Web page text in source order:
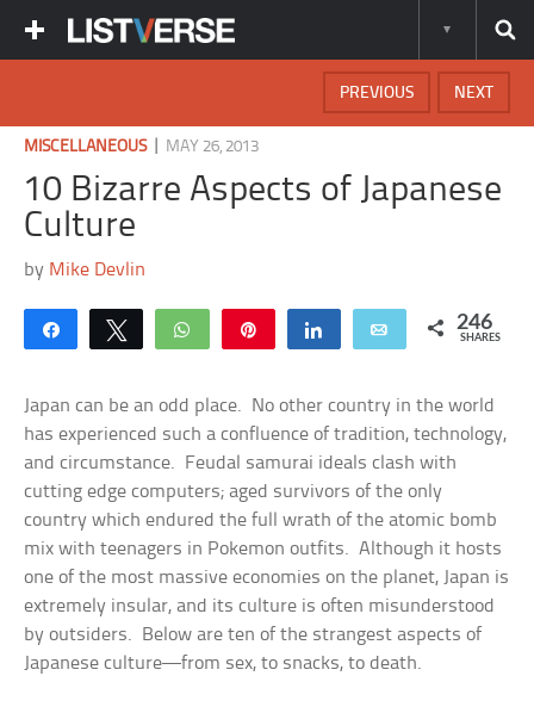
NEXT
PREVIOUS
MISCELLANEOUS| MAY 26, 2013
10 Bizarre Aspects of Japanese
Culture
by Mike Devlin
Share Tweet WhatsApp Share Email 246
SHARES
Japan can be an odd place. No other country in the world
has experienced such a confluence of tradition, technology,
and circumstance. Feudal samurai ideals clash with
cutting edge computers; aged survivors of the only
country which endured the full wrath of the atomic bomb
mix with teenagers in Pokemon outfits. Although it hosts
one of the most massive economies on the planet, Japan is
extremely insular, and its culture is often misunderstood
by outsiders. Below are ten of the strangest aspects of
Japanese culture—from sex, to snacks, to death.